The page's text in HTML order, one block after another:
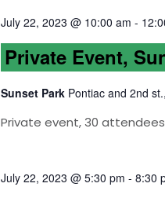
July 22, 2023 @ 10:00 am -
Private Event,
Sunset Park Pontiac and 2nd
Private event, 30
July 22, 2023 @ 5:30 pm - 8:30